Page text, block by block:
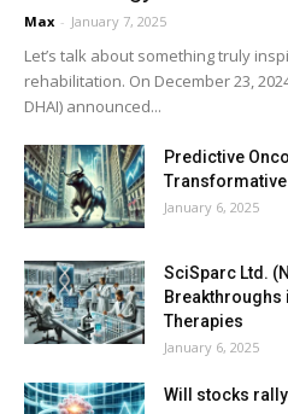
Max - January 7, 2025
Let’s talk about something truly
rehabilitation. On December 23,
DHAI) announced...
Predictive
January 6, 2025
SciSparc Ltd.
Breakthroughs
Therapies
January 6, 2025
Will stocks rally